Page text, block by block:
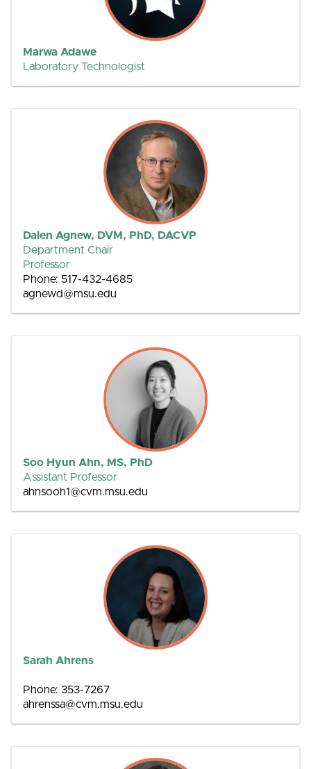
Marwa Adawe
Laboratory Technologist
Dalen Agnew, DVM, PhD, DACVP
Department Chair
Professor
Phone: 517-432-4685
agnewd@msu.edu
Soo Hyun Ahn, MS, PhD
Assistant Professor
ahnsooh1@cvm.msu.edu
Sarah Ahrens
Phone: 353-7267
ahrenssa@cvm.msu.edu